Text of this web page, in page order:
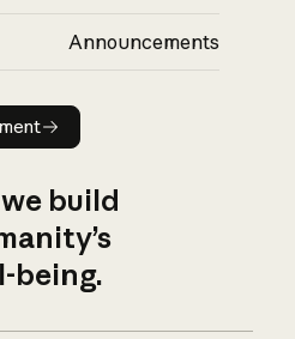
Announcements
announcement
build
being.